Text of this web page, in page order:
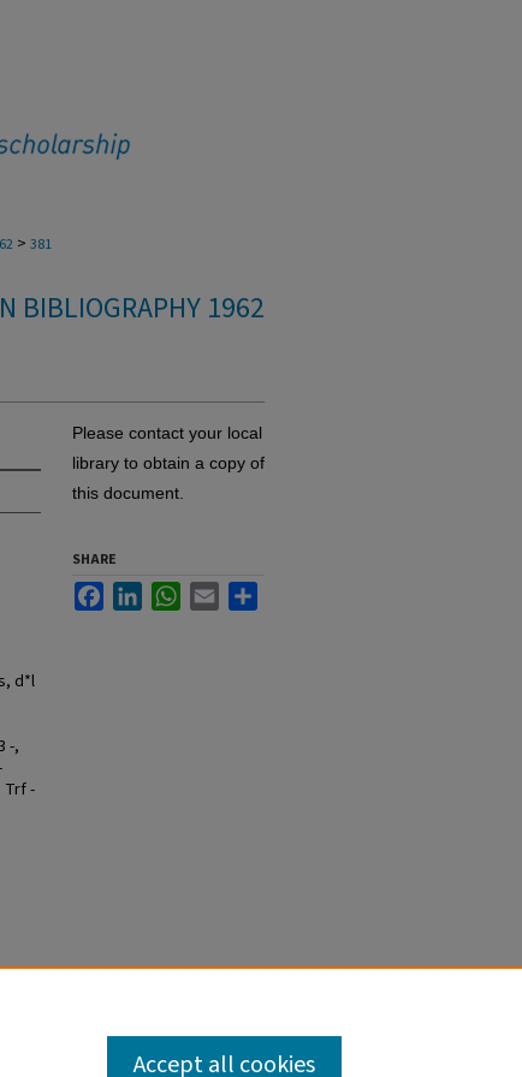
> 381
BIBLIOGRAPHY 1962
d*l
-,
Trf -
Please contact your local
library to obtain a copy of
this document.
SHARE
FacebookLinkedInWhatsApp
Email
Accept all cookies